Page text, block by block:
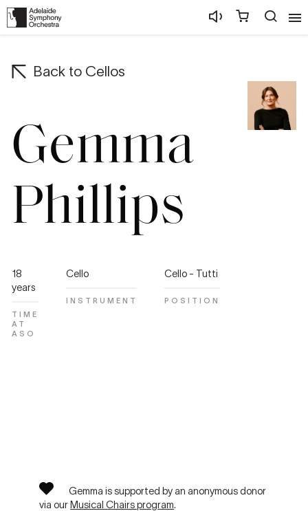
Back to Cellos
Gemma
Phillips
TIME
AT
ASO
18
years
INSTRUMENT
Cello
POSITION
Cello - Tutti
Gemma is supported by an anonymous donor
via our Musical Chairs program.